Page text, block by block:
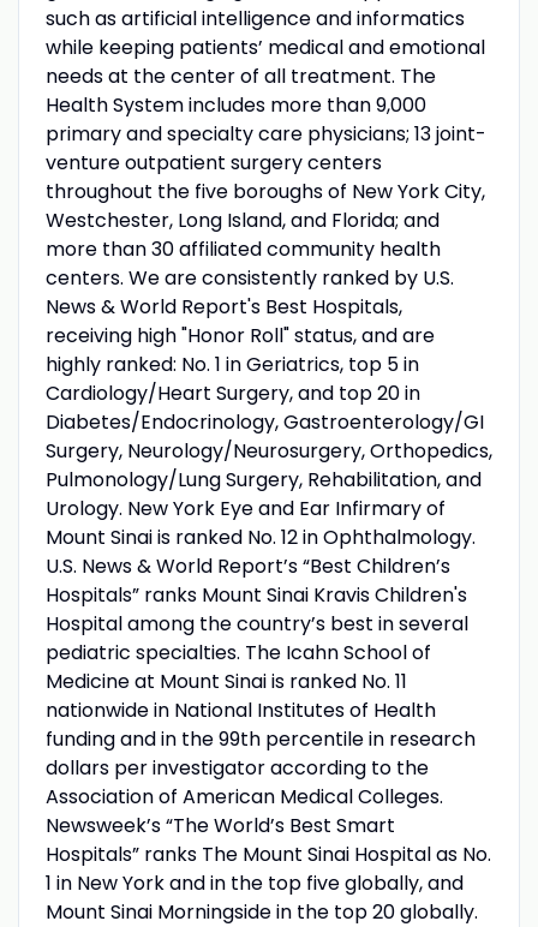
such as artificial intelligence and informatics
while keeping patients’ medical and emotional
needs at the center of all treatment. The
Health System includes more than 9,000
primary and specialty care physicians; 13 joint-
venture outpatient surgery centers
throughout the five boroughs of New York City,
Westchester, Long Island, and Florida; and
more than 30 affiliated community health
centers. We are consistently ranked by U.S.
News & World Report's Best Hospitals,
receiving high "Honor Roll" status, and are
highly ranked: No. 1 in Geriatrics, top 5 in
Cardiology/Heart Surgery, and top 20 in
Diabetes/Endocrinology, Gastroenterology/GI
Surgery, Neurology/Neurosurgery, Orthopedics,
Pulmonology/Lung Surgery, Rehabilitation, and
Urology. New York Eye and Ear Infirmary of
Mount Sinai is ranked No. 12 in Ophthalmology.
U.S. News & World Report’s “Best Children’s
Hospitals” ranks Mount Sinai Kravis Children's
Hospital among the country’s best in several
pediatric specialties. The Icahn School of
Medicine at Mount Sinai is ranked No. 11
nationwide in National Institutes of Health
funding and in the 99th percentile in research
dollars per investigator according to the
Association of American Medical Colleges.
Newsweek’s “The World’s Best Smart
Hospitals” ranks The Mount Sinai Hospital as No.
1 in New York and in the top five globally, and
Mount Sinai Morningside in the top 20 globally.